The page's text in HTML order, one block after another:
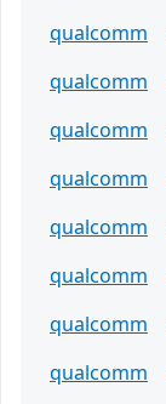
qualcomm
qualcomm
qualcomm
qualcomm
qualcomm
qualcomm
qualcomm
qualcomm